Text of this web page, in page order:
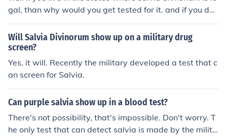
may be interested and qualified in doing after Basic Tra
ining. Nothing to worry about, just common sense and b
asic knowledge. Like any test, just take your time and D
ON'T CHEAT. If you are cheat cheating you will never be
able to take the test again and enter into the armed ser
vices. Good luck!
gal, than why would you get tested for it. and if you don
t live in the legal area for it; i really dont know.
Will Salvia Divinorum show up on a military drug
screen?
Yes, it will. Recently the military developed a test that c
an screen for Salvia.
Can purple salvia show up in a blood test?
There's not possibility, that's impossible. Don't worry. T
he only test that can detect salvia is made by the milita